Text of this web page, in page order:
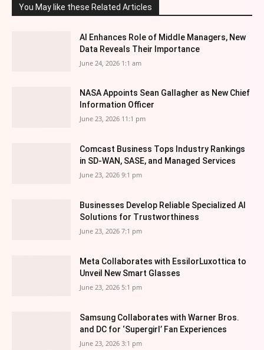
You May like these Related Articles
AI Enhances Role of Middle Managers, New
Data Reveals Their Importance
June 24, 2026 1:1 am
NASA Appoints Sean Gallagher as New Chief
Information Officer
June 23, 2026 11:1 pm
Comcast Business Tops Industry Rankings
in SD-WAN, SASE, and Managed Services
June 23, 2026 9:1 pm
Businesses Develop Reliable Specialized AI
Solutions for Trustworthiness
June 23, 2026 7:1 pm
Meta Collaborates with EssilorLuxottica to
Unveil New Smart Glasses
June 23, 2026 5:1 pm
Samsung Collaborates with Warner Bros.
and DC for ‘Supergirl’ Fan Experiences
June 23, 2026 3:1 pm